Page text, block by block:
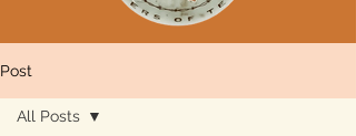
Post
All Posts